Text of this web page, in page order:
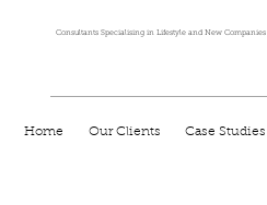
Consultants Specialising in Lifestyle and New Companies
Home Our Clients Case Studies